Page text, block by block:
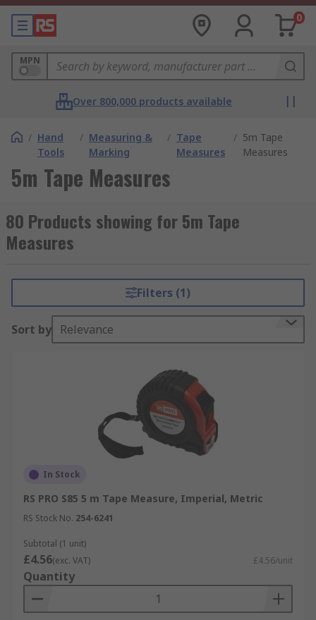
0
MPN
Over 800,000 products available
/ Hand
Tools
/ Measuring &
Marking
/ Tape
Measures
/ 5m Tape
Measures
5m Tape Measures
80 Products showing for 5m Tape
Measures
Filters (1)
Sort by Relevance
In Stock
RS PRO S85 5 m Tape Measure, Imperial, Metric
RS Stock No. 254-6241
Subtotal (1 unit)
£4.56(exc. VAT) £4.56/unit
Quantity